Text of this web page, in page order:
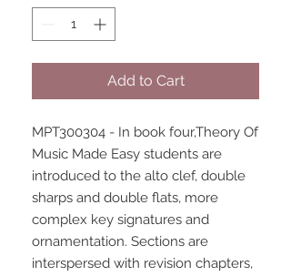
Add to Cart
MPT300304 - In book four,Theory Of
Music Made Easy students are
introduced to the alto clef, double
sharps and double flats, more
complex key signatures and
ornamentation. Sections are
interspersed with revision chapters,